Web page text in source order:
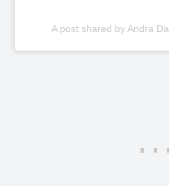
A post shared by Andra